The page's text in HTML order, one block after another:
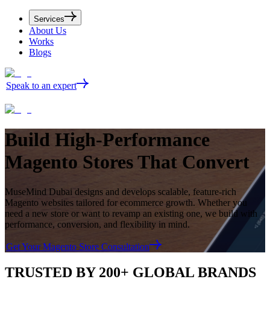
Services
About Us
Works
Blogs
Speak to an expert
Build High-Performance
Magento StoresThat Convert
MuseMind Dubai designs and develops scalable, feature-rich
Magento websites tailored for ecommerce growth. Whether you
need a new store or want to revamp an existing one, we build with
performance, conversion, and flexibility in mind.
Get Your Magento Store Consultation
TRUSTED BY 200+ GLOBAL BRANDS